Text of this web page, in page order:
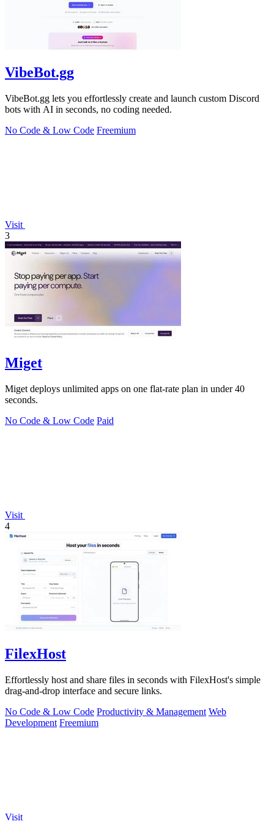
VibeBot.gg
VibeBot.gg lets you effortlessly create and launch custom Discord
bots with AI in seconds, no coding needed.
No Code & Low Code Freemium
Visit
3
Miget
Miget deploys unlimited apps on one flat-rate plan in under 40
seconds.
No Code & Low Code Paid
Visit
4
FilexHost
Effortlessly host and share files in seconds with FilexHost's simple
drag-and-drop interface and secure links.
No Code & Low Code Productivity & Management Web
Development Freemium
Visit